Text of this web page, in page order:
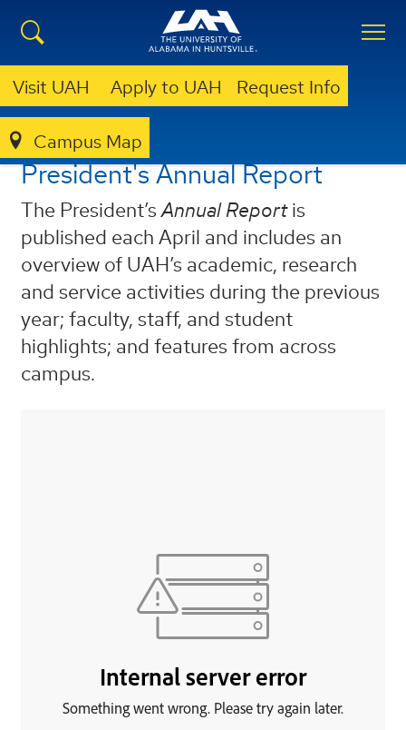
Visit UAH Apply to UAH Request Info
Campus Map
ANNUAL REPORT
President's Annual Report
The President’sAnnual Reportis
published each April and includes an
overview of UAH’s academic, research
and service activities during the previous
year; faculty, staff, and student
highlights; and features from across
campus.